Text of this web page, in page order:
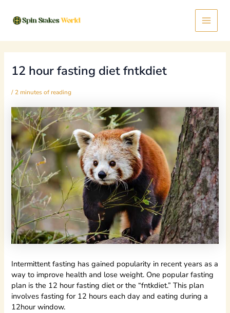
content
Main
Menu
12 hour fasting diet fntkdiet
/ 2 minutes of reading
Intermittent fasting has gained popularity in recent years as a
way to improve health and lose weight. One popular fasting
plan is the 12 hour fasting diet or the “fntkdiet.” This plan
involves fasting for 12 hours each day and eating during a
12hour window.
navigation